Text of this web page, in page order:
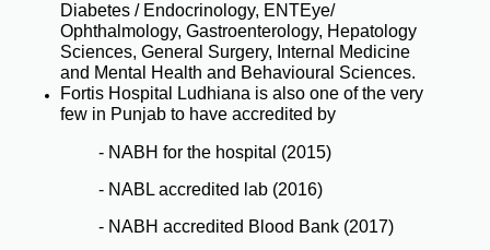
Diabetes / Endocrinology, ENTEye/
Ophthalmology, Gastroenterology, Hepatology
Sciences, General Surgery, Internal Medicine
and Mental Health and Behavioural Sciences.
Fortis Hospital Ludhiana is also one of the very
few in Punjab to have accredited by
- NABH for the hospital (2015)
- NABL accredited lab (2016)
- NABH accredited Blood Bank (2017)